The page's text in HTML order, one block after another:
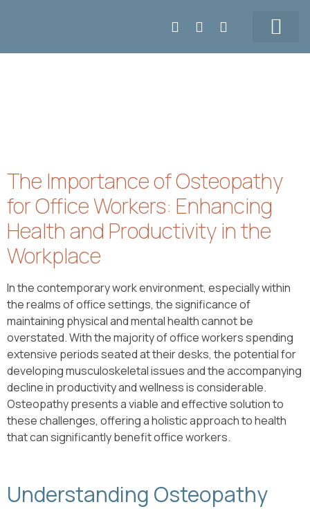
5147155108
The Importance of Osteopathy
for Office Workers: Enhancing
Health and Productivity in the
Workplace
In the contemporary work environment, especially within
the realms of office settings, the significance of
maintaining physical and mental health cannot be
overstated. With the majority of office workers spending
extensive periods seated at their desks, the potential for
developing musculoskeletal issues and the accompanying
decline in productivity and wellness is considerable.
Osteopathy presents a viable and effective solution to
these challenges, offering a holistic approach to health
that can significantly benefit office workers.
Understanding Osteopathy